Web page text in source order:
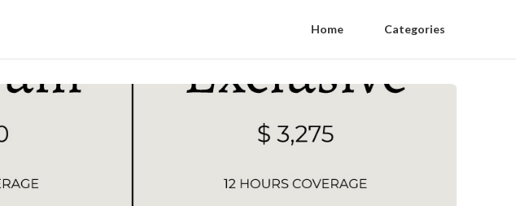
Home Categories